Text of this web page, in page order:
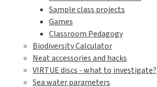
Amphipods (Amphipoda)
Decapods (Decapoda)
Moss animals (Bryozoa)
Sea Stars (Asteroidea)
Sea squirts (Tunicata)
Fresh Water Species